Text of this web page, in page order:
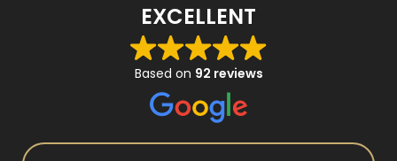
EXCELLENT
Based on 92 reviews